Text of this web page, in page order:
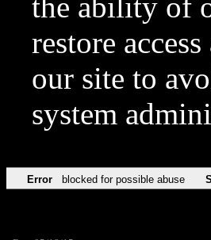
the ability of
restore
our site to
system
Error blocked for possible abuse